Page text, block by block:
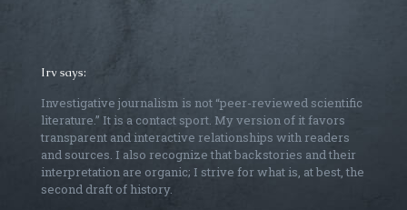
Irv says:
Investigative journalism is not “peer-reviewed scientific
literature.” It is a contact sport. My version of it favors
transparent and interactive relationships with readers
and sources. I also recognize that backstories and their
interpretation are organic; I strive for what is, at best, the
second draft of history.